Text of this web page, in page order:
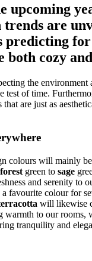
upcoming
are
predicting for
both cozy
the environment
test of time.
that are just as
colours will mainly
forest green to sage
and serenity to
favourite colour for
will likewise
warmth to our rooms,
tranquility and